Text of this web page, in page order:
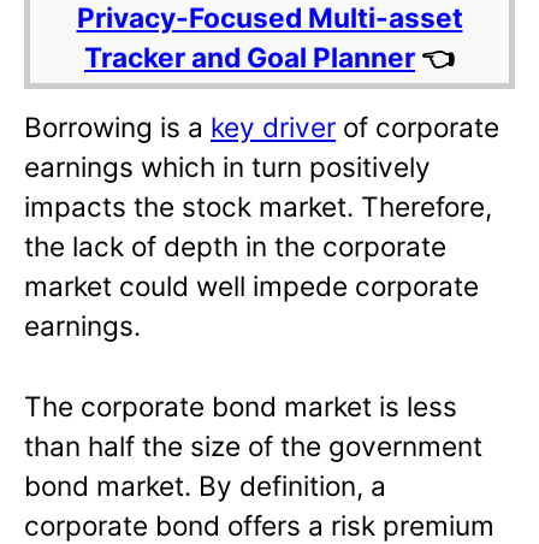
Privacy-Focused Multi-asset
Tracker and Goal Planner 👈
Borrowing is a key driver of corporate
earnings which in turn positively
impacts the stock market. Therefore,
the lack of depth in the corporate
market could well impede corporate
earnings.
The corporate bond market is less
than half the size of the government
bond market. By definition, a
corporate bond offers a risk premium